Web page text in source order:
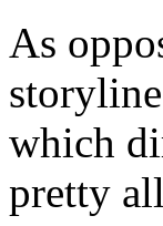
As
which
pretty